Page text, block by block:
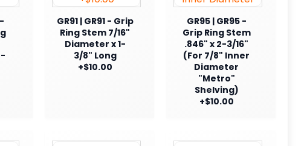
GR91 | GR91 - Grip
Ring Stem 7/16"
Diameter x 1-
3/8" Long
+$10.00
GR95 | GR95 -
Grip Ring Stem
.846" x 2-3/16"
(For 7/8" Inner
Diameter
"Metro"
Shelving)
+$10.00